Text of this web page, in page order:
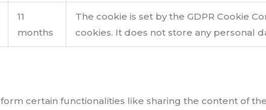
11
months
The cookie is set by the GDPR Cookie
cookies. It does not store any personal
certain functionalities like sharing the content of